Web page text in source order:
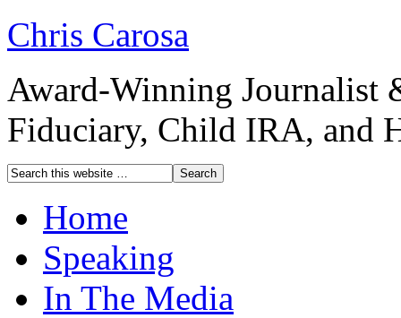
Chris Carosa
Award-Winning Journalist
Fiduciary, Child IRA, and
Home
Speaking
In The Media